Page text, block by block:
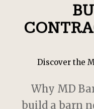
Discover the
Why MD
build a barn